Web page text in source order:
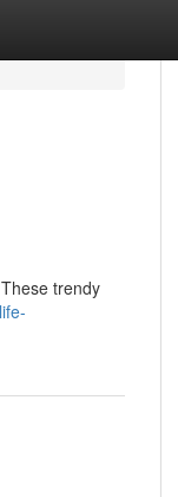
trendy